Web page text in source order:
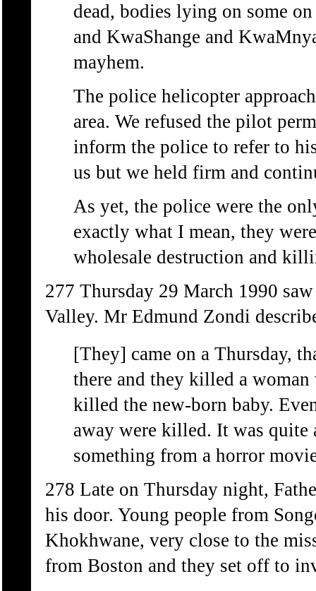
dead, bodies lying on some
and KwaShange and
mayhem.
The police helicopter
area. We refused the pilot
inform the police to refer to
us but we held firm and
As yet, the police were the
exactly what I mean, they
wholesale destruction and
277 Thursday 29 March 1990
Valley. Mr Edmund Zondi
[They] came on a Thursday,
there and they killed a
killed the new-born baby.
away were killed. It was
something from a horror
278 Late on Thursday night,
his door. Young people from
Khokhwane, very close to the
from Boston and they set off to